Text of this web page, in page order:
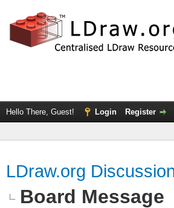
Hello There, Guest! Login Register
LDraw.org
Board Message